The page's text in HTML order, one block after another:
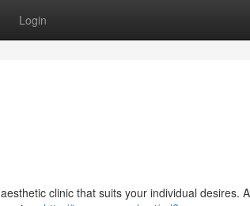
Login
clinic that suits your individual desires. A